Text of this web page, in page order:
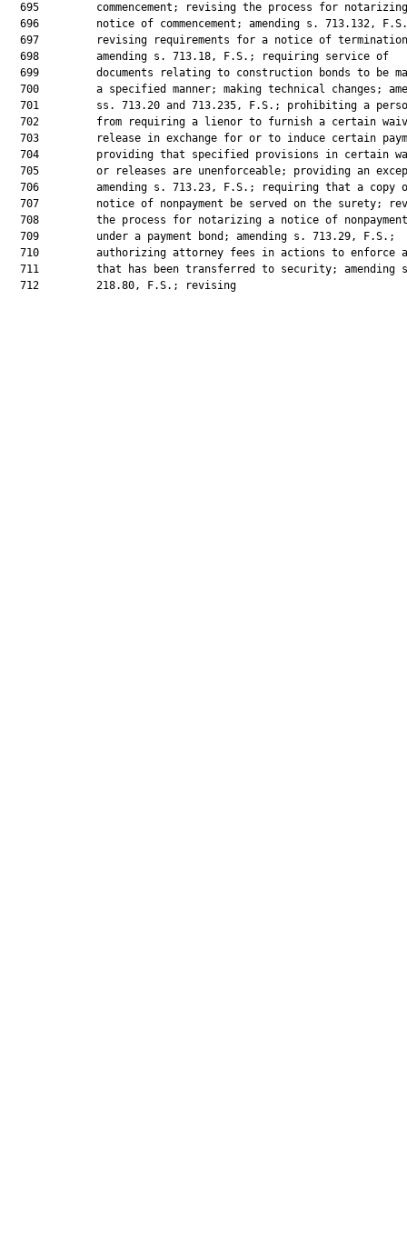
695         commencement; revising the process for
696         notice of commencement; amending s. 713.132,
697         revising requirements for a notice of
  698         amending s. 713.18, F.S.; requiring service of
699         documents relating to construction bonds to be
700         a specified manner; making technical changes;
701         ss. 713.20 and 713.235, F.S.; prohibiting a
702         from requiring a lienor to furnish a certain
703         release in exchange for or to induce certain
704         providing that specified provisions in certain
705         or releases are unenforceable; providing an
706         amending s. 713.23, F.S.; requiring that a copy
707         notice of nonpayment be served on the surety;
  708         the process for notarizing a notice of nonpayment
  709         under a payment bond; amending s. 713.29, F.S.;
710         authorizing attorney fees in actions to enforce
711         that has been transferred to security; amending
  712         218.80, F.S.; revising